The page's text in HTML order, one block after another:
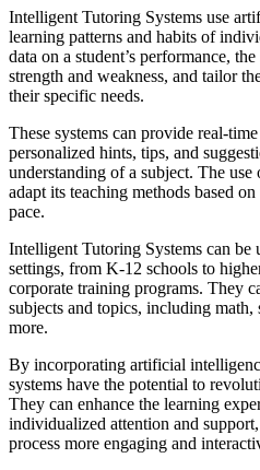
Intelligent Tutoring Systems use
learning patterns and habits of
data on a student’s performance,
strength and weakness, and tailor
their specific needs.
These systems can provide real-
personalized hints, tips, and
understanding of a subject. The
adapt its teaching methods based
pace.
Intelligent Tutoring Systems can be
settings, from K-12 schools to
corporate training programs. They
subjects and topics, including math,
more.
By incorporating artificial
systems have the potential to
They can enhance the learning
individualized attention and
process more engaging and